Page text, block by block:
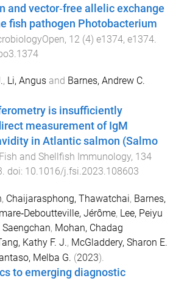
and vector‐free allelic exchange
fish pathogen Photobacterium
, 12 (4) e1374, e1374
, Li, Angus and Barnes, Andrew C.
is insufficiently
measurement of IgM
in Atlantic salmon (Salmo
Fish and Shellfish Immunology, 134
. doi: 10.1016/j.fsi.2023.108603
, Chaijarasphong, Thawatchai, Barnes,
Jérôme, Lee, Peiyu
Saengchan, Mohan, Chadag
Kathy F. J., McGladdery, Sharon E.
Melba G. (2023).
to emerging diagnostic